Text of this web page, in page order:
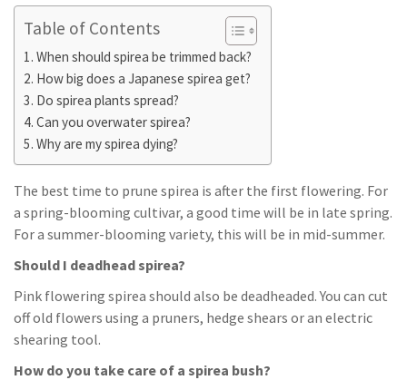
Table of Contents
When should spirea be trimmed back?
How big does a Japanese spirea get?
Do spirea plants spread?
Can you overwater spirea?
Why are my spirea dying?
The best time to prune spirea is after the first flowering. For
a spring-blooming cultivar, a good time will be in late spring.
For a summer-blooming variety, this will be in mid-summer.
Should I deadhead spirea?
Pink flowering spirea should also be deadheaded. You can cut
off old flowers using a pruners, hedge shears or an electric
shearing tool.
How do you take care of a spirea bush?